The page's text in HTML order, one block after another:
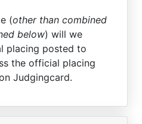
(other than combined
below) will we
placing posted to
the official placing
Judgingcard.